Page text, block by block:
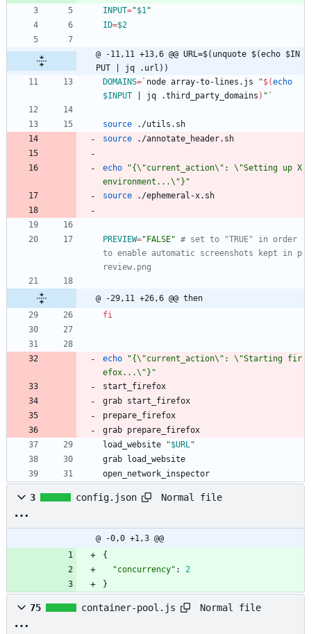
INPUT="$1"
ID=$2
@ -11,11 +13,6 @@ URL=$(unquote $(echo $IN
PUT | jq .url))
DOMAINS= ` node array-to-lines.js "$(echo
$INPUT
jq .third_party_domains ) " `
source ./utils.sh
source ./annotate_header.sh
echo
"{\"current_action\": \"Setting up X
environment...\"}"
source ./ephemeral-x.sh
PREVIEW="FALSE" # set to "TRUE" in order
to enable automatic screenshots kept in p
review.png
@ -29,11 +26,6 @@ then
fi
echo
"{\"current_action\": \"Starting fir
efox...\"}"
start_firefox
grab start_firefox
prepare_firefox
grab prepare_firefox
load_website
"$URL"
grab load_website
open_network_inspector
3 config.json Normal file
@ -0,0 +1,3 @@
{
"concurrency" :
2
}
75 container-pool.js Normal file